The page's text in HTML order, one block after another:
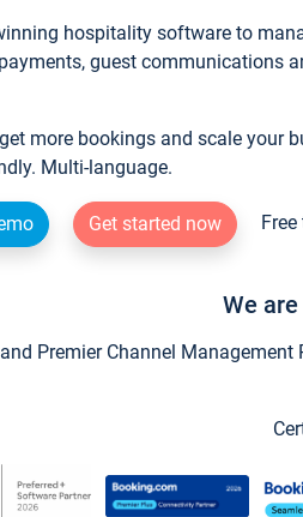
hospitality software to
guest communications
more bookings and scale your
Multi-language.
Get started now
We
Premier Channel